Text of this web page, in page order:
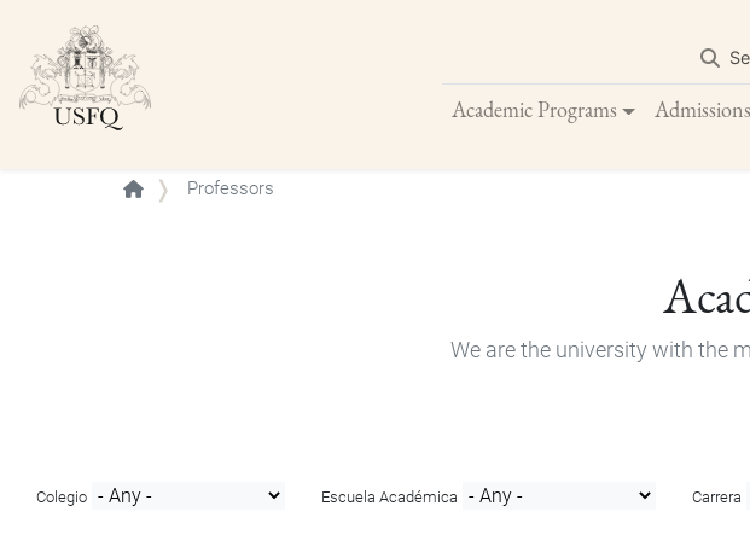
Academic Programs Admissions
Professors
We are the university with the
Colegio Escuela Académica Carrera